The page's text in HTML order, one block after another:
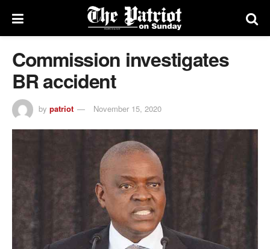
Commission investigates
BR accident
by patriot November 15, 2020